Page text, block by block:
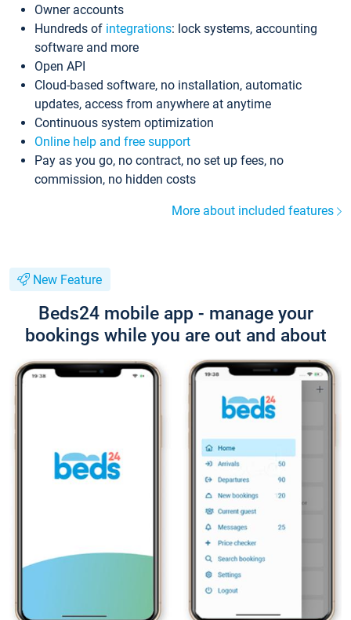
Owner accounts
Hundreds of integrations: lock systems, accounting
software and more
Open API
Cloud-based software, no installation, automatic
updates, access from anywhere at anytime
Continuous system optimization
Online help and free support
Pay as you go, no contract, no set up fees, no
commission, no hidden costs
More about included features
New Feature
Beds24 mobile app - manage your
bookings while you are out and about